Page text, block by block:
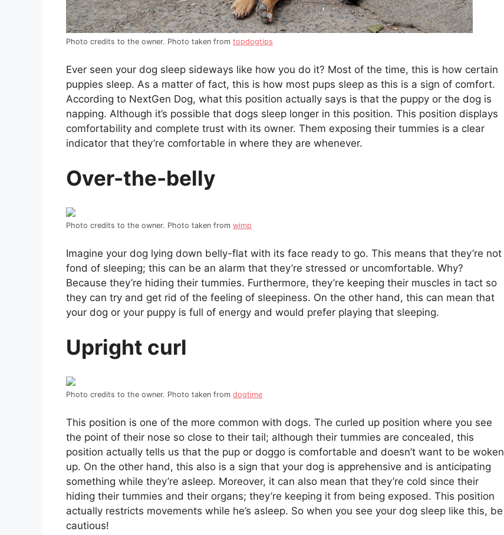
Photo credits to the owner. Photo taken from topdogtips
Ever seen your dog sleep sideways like how you do it? Most of the time, this is how certain
puppies sleep. As a matter of fact, this is how most pups sleep as this is a sign of comfort.
According to NextGen Dog, what this position actually says is that the puppy or the dog is
napping. Although it’s possible that dogs sleep longer in this position. This position displays
comfortability and complete trust with its owner. Them exposing their tummies is a clear
indicator that they’re comfortable in where they are whenever.
Over-the-belly
Photo credits to the owner. Photo taken from wimp
Imagine your dog lying down belly-flat with its face ready to go. This means that they’re not
fond of sleeping; this can be an alarm that they’re stressed or uncomfortable. Why?
Because they’re hiding their tummies. Furthermore, they’re keeping their muscles in tact so
they can try and get rid of the feeling of sleepiness. On the other hand, this can mean that
your dog or your puppy is full of energy and would prefer playing that sleeping.
Upright curl
Photo credits to the owner. Photo taken from dogtime
This position is one of the more common with dogs. The curled up position where you see
the point of their nose so close to their tail; although their tummies are concealed, this
position actually tells us that the pup or doggo is comfortable and doesn’t want to be woken
up. On the other hand, this also is a sign that your dog is apprehensive and is anticipating
something while they’re asleep. Moreover, it can also mean that they’re cold since their
hiding their tummies and their organs; they’re keeping it from being exposed. This position
actually restricts movements while he’s asleep. So when you see your dog sleep like this, be
cautious!